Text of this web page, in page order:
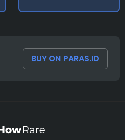
BUY ON PARAS.ID